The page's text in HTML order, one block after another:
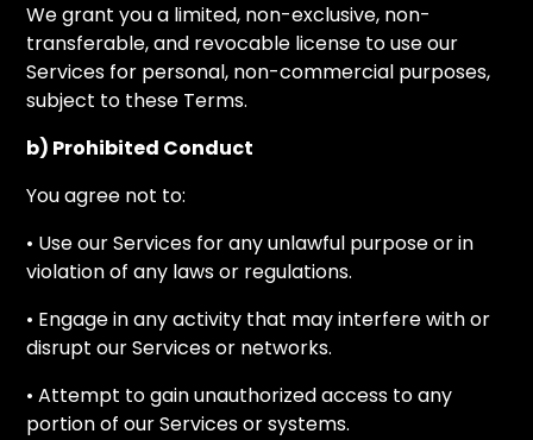
We grant you a limited, non-exclusive, non-
transferable, and revocable license to use our
Services for personal, non-commercial purposes,
subject to these Terms.
b) Prohibited Conduct
You agree not to:
• Use our Services for any unlawful purpose or in
violation of any laws or regulations.
• Engage in any activity that may interfere with or
disrupt our Services or networks.
• Attempt to gain unauthorized access to any
portion of our Services or systems.